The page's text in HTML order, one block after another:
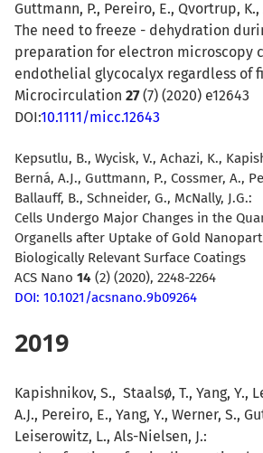
Guttmann, P., Pereiro, E., Qvortrup, K.,
The need to freeze - dehydration
preparation for electron microscopy
endothelial glycocalyx regardless of
Microcirculation 27(7) (2020) e12643
DOI:10.1111/micc.12643
Kepsutlu, B., Wycisk, V., Achazi, K.,
Berná, A.J., Guttmann, P., Cossmer, A.,
Ballauff, B., Schneider, G., McNally, J.G.:
Cells Undergo Major Changes in the
Organells after Uptake of Gold
Biologically Relevant Surface Coatings
ACS Nano 14 (2) (2020), 2248-2264
DOI: 10.1021/acsnano.9b09264
2019
Kapishnikov, S., Staalsø, T., Yang, Y.,
A.J., Pereiro, E., Yang, Y., Werner, S.,
Leiserowitz, L., Als-Nielsen, J.: